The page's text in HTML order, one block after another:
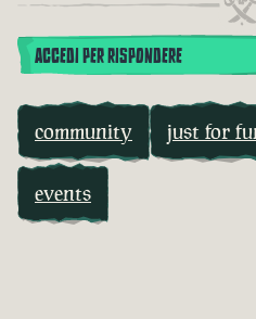
ACCEDI PER RISPONDERE
community just for
events